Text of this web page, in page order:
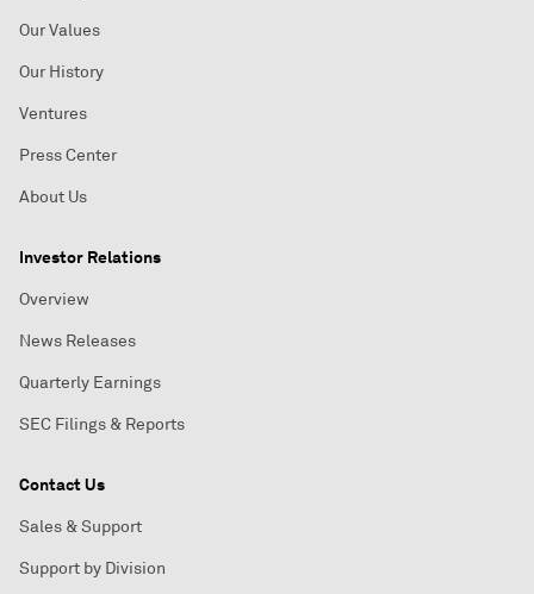
Our Values
Our History
Ventures
Press Center
About Us
Investor Relations
Overview
News Releases
Quarterly Earnings
SEC Filings & Reports
Contact Us
Sales & Support
Support by Division